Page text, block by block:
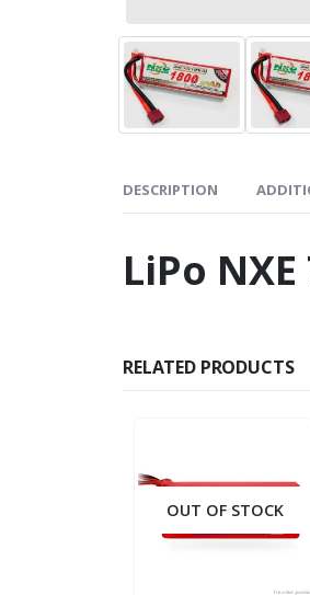
DESCRIPTION
LiPo
RELATED PRODUCTS
OUT OF STOCK